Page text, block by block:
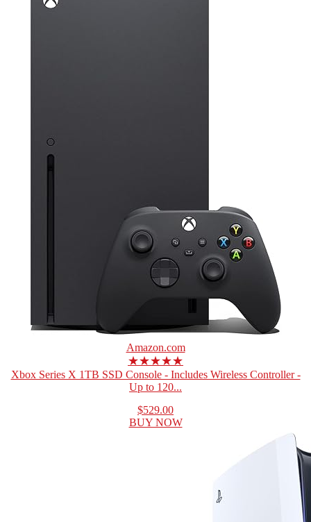
Amazon.com
★★★★★
Xbox Series X 1TB SSD Console - Includes Wireless Controller -
Up to 120...
$529.00
BUY NOW